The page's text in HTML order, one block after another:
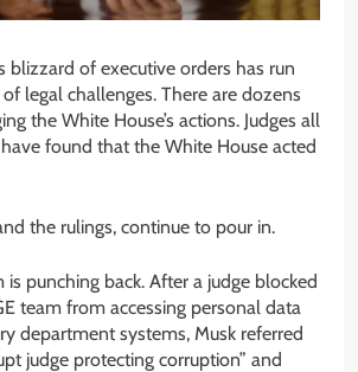
blizzard of executive orders has run
legal challenges. There are dozens
the White House’s actions. Judges all
found that the White House acted
the rulings, continue to pour in.
is punching back. After a judge blocked
team from accessing personal data
department systems, Musk referred
judge protecting corruption” and